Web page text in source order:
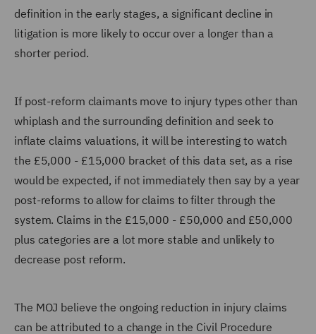
definition in the early stages, a significant decline in
litigation is more likely to occur over a longer than a
shorter period.
If post-reform claimants move to injury types other than
whiplash and the surrounding definition and seek to
inflate claims valuations, it will be interesting to watch
the £5,000 - £15,000 bracket of this data set, as a rise
would be expected, if not immediately then say by a year
post-reforms to allow for claims to filter through the
system. Claims in the £15,000 - £50,000 and £50,000
plus categories are a lot more stable and unlikely to
decrease post reform.
The MOJ believe the ongoing reduction in injury claims
can be attributed to a change in the Civil Procedure